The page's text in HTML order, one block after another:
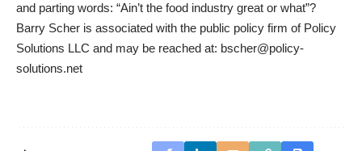
and parting words: “Ain’t the food industry great or what”?
Barry Scher is associated with the public policy firm of Policy
Solutions LLC and may be reached at: bscher@policy-
solutions.net